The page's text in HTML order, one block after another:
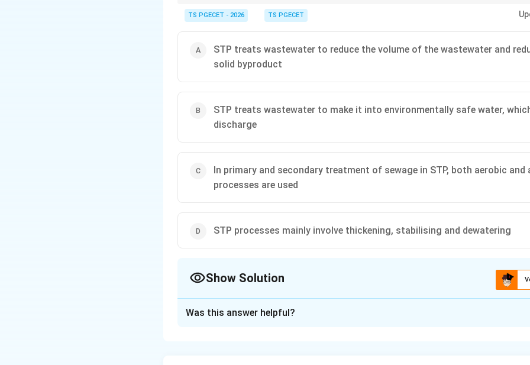
Safe Effluent (Safe for Discharge)
TS PGECET - 2026 TS PGECET
STP treats wastewater to reduce the volume of the wastewater and
solid byproduct
STP treats wastewater to make it into environmentally safe water,
discharge
In primary and secondary treatment of sewage in STP, both aerobic and
processes are used
STP processes mainly involve thickening, stabilising and dewatering
Show Solution
Was this answer helpful?